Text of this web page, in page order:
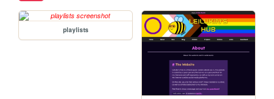
playlists